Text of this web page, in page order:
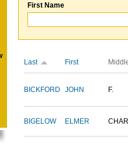
First Name
Last First
BICKFORD JOHN F.
BIGELOW ELMER